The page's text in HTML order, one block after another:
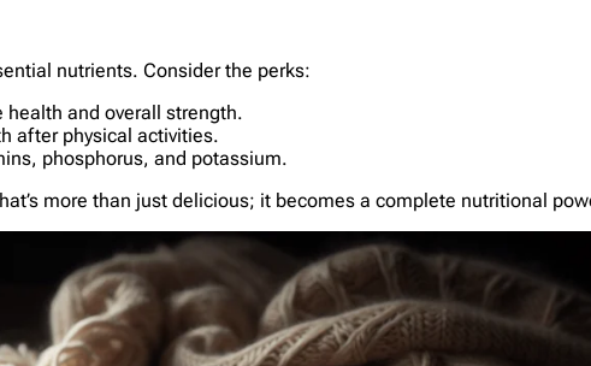
nutrients. Consider the perks:
health and overall strength.
after physical activities.
phosphorus, and potassium.
more than just delicious; it becomes a complete nutritional